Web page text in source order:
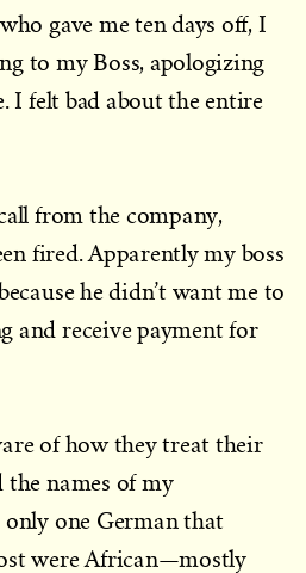
gave me ten days off, I
to my Boss, apologizing
I felt bad about the entire
from the company,
fired. Apparently my boss
he didn’t want me to
and receive payment for
of how they treat their
the names of my
one German that
were African—mostly